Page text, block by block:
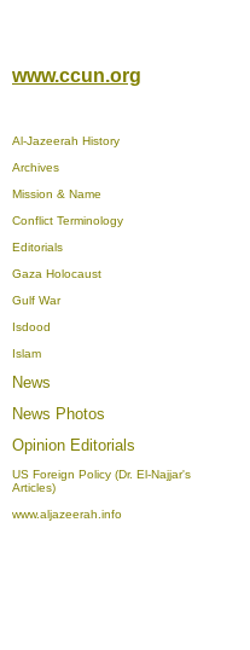
www.ccun.org
Al-Jazeerah History
Archives
Mission & Name
Conflict Terminology
Editorials
Gaza Holocaust
Gulf War
Isdood
Islam
News
News Photos
Opinion Editorials
US Foreign Policy (Dr. El-Najjar's
Articles)
www.aljazeerah.info